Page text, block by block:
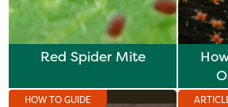
Red Spider Mite
HOW TO GUIDE